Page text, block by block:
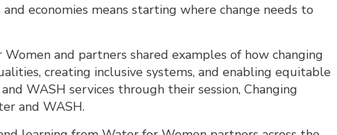
economies means starting where change needs to
and partners shared examples of how changing
creating inclusive systems, and enabling equitable
WASH services through their session, Changing
and WASH.